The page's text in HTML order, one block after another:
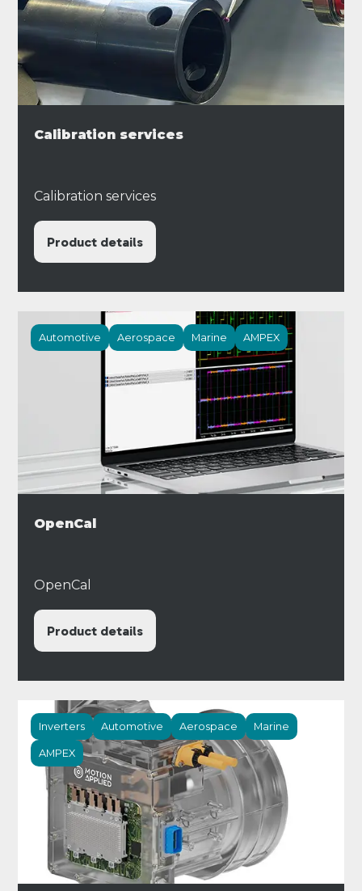
Calibration services
Calibration services
Product details
Automotive Aerospace Marine AMPEX
OpenCal
OpenCal
Product details
Inverters Automotive Aerospace Marine
AMPEX